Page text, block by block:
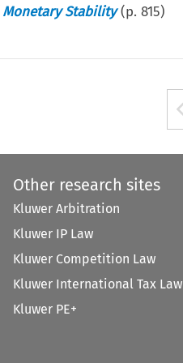
Stability (p.815)
Other research sites
Kluwer Arbitration
Kluwer IP Law
Kluwer Competition Law
Kluwer International Tax Law
Kluwer PE+